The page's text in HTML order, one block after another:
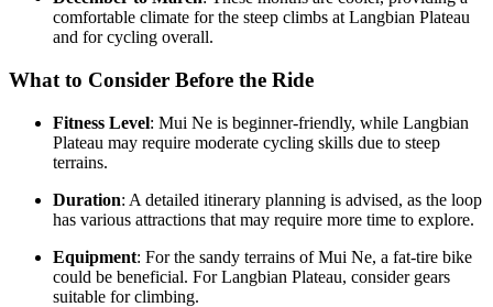
comfortable climate for the steep climbs at Langbian Plateau
and for cycling overall.
What to Consider Before the Ride
Fitness Level: Mui Ne is beginner-friendly, while Langbian
Plateau may require moderate cycling skills due to steep
terrains.
Duration: A detailed itinerary planning is advised, as the loop
has various attractions that may require more time to explore.
Equipment: For the sandy terrains of Mui Ne, a fat-tire bike
could be beneficial. For Langbian Plateau, consider gears
suitable for climbing.